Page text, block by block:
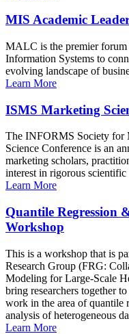
MIS Academic
MALC is the premier forum
Information Systems to
evolving landscape of
Learn More
ISMS Marketing
The INFORMS Society for
Science Conference is an
marketing scholars,
interest in rigorous
Learn More
Quantile Regression
Workshop
This is a workshop that is
Research Group (FRG:
Modeling for Large-Scale
bring researchers together
work in the area of quantile
analysis of heterogeneous
Learn More